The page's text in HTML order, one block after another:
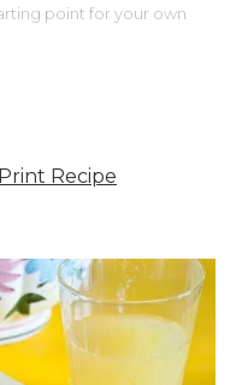
point for your own
Print Recipe